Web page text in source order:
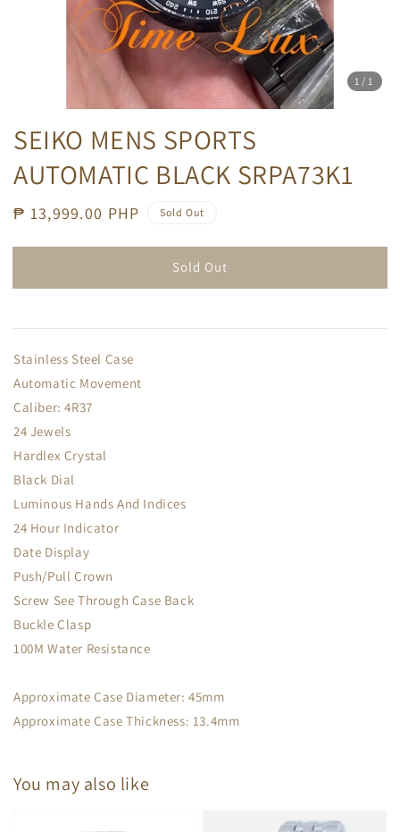
1 /1
SEIKO MENS SPORTS
AUTOMATIC BLACK SRPA73K1
Regular
₱ 13,999.00 PHP Sold Out
Sold Out
Stainless Steel Case
Automatic Movement
Caliber: 4R37
24 Jewels
Hardlex Crystal
Black Dial
Luminous Hands And Indices
24 Hour Indicator
Date Display
Push/Pull Crown
Screw See Through Case Back
Buckle Clasp
100M Water Resistance
Approximate Case Diameter: 45mm
Approximate Case Thickness: 13.4mm
You may also like